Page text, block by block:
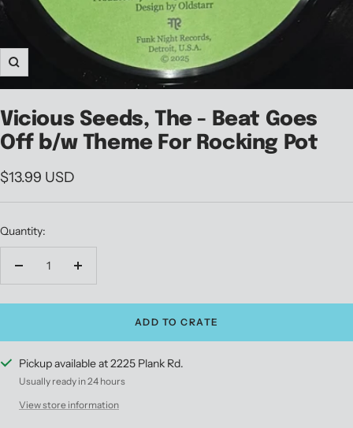
Zoom
Vicious Seeds, The - Beat Goes
Off b/w Theme For Rocking Pot
Sale
price
$13.99 USD
Quantity:
Decrease
Increase
ADD TO CRATE
Pickup available at 2225 Plank Rd.
Usually ready in 24 hours
View store information